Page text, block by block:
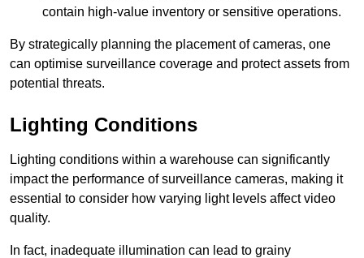
contain high-value inventory or sensitive operations.
By strategically planning the placement of cameras, one
can optimise surveillance coverage and protect assets from
potential threats.
Lighting Conditions
Lighting conditions within a warehouse can significantly
impact the performance of surveillance cameras, making it
essential to consider how varying light levels affect video
quality.
In fact, inadequate illumination can lead to grainy